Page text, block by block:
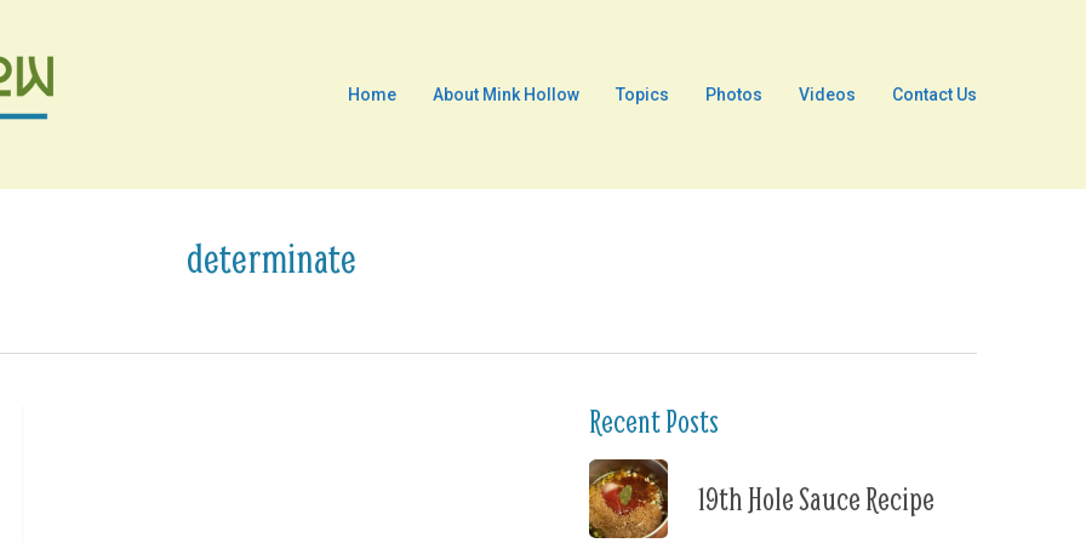
Home About Mink Hollow Topics Photos Videos Contact Us
determinate
Recent Posts
19th Hole Sauce Recipe